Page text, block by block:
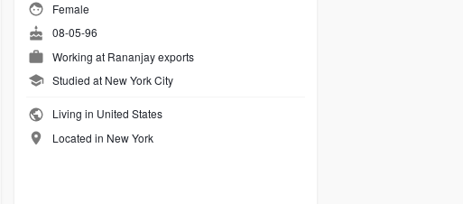
Female
08-05-96
Working at Rananjay exports
Studied at New York City
Living in United States
Located in New York